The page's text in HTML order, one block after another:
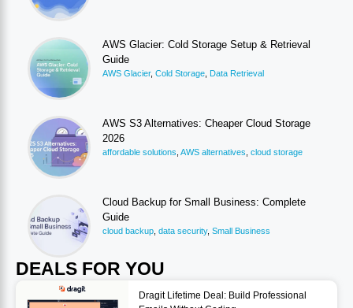
AWS Glacier: Cold Storage Setup & Retrieval
Guide
AWS Glacier, Cold Storage Data Retrieval
AWS S3 Alternatives: Cheaper Cloud Storage
2026
affordable solutions AWS alternatives cloud storage
Cloud Backup for Small Business: Complete
Guide
cloud backup data security, Small Business
DEALS FOR YOU
Dragit Lifetime Deal: Build Professional